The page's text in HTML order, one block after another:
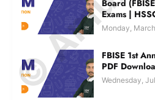
Board
Exams |
Monday,
FBISE 1st
PDF
Wednesday,